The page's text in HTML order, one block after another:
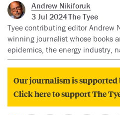
Andrew Nikiforuk
3 Jul 2024The Tyee
Tyee contributing editor Andrew
winning journalist whose books
epidemics, the energy industry,
Our journalism is supported
Click here to support The